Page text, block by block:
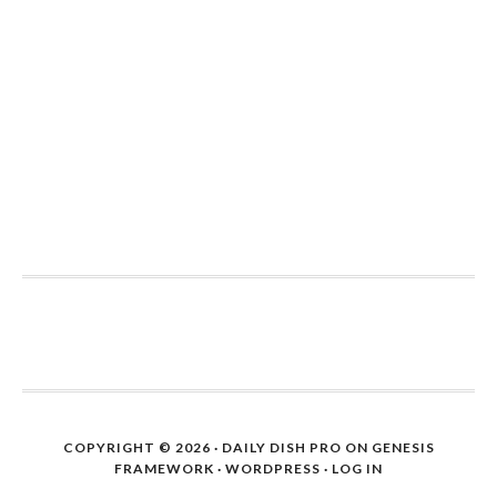
COPYRIGHT © 2026 · DAILY DISH PRO ON GENESIS
FRAMEWORK · WORDPRESS · LOG IN